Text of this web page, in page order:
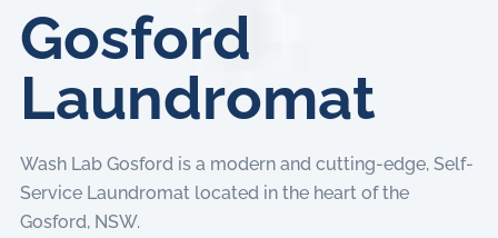
Gosford
Laundromat
Wash Lab Gosford is a modern and cutting-edge, Self-
Service Laundromat located in the heart of the
Gosford, NSW.